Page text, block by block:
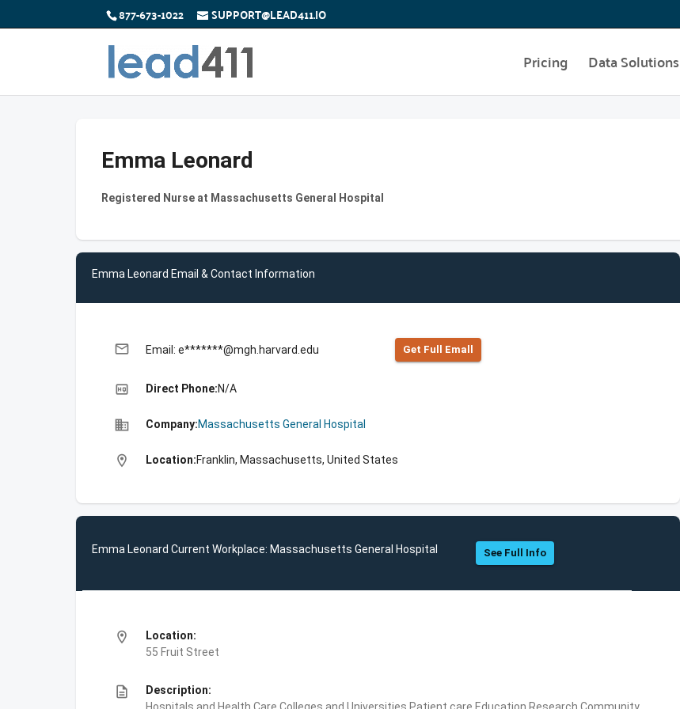
877-673-1022 SUPPORT@LEAD411.IO
Pricing Data Solutions
Emma Leonard
Registered Nurse at Massachusetts General Hospital
Emma Leonard Email & Contact Information
email Email: e*******@mgh.harvard.edu Get Full Emall
high_quality Direct Phone:N/A
business Company:Massachusetts General Hospital
location_on Location:Franklin, Massachusetts, United States
Emma Leonard Current Workplace: Massachusetts General Hospital See Full Info
location_on
Location:
55 Fruit Street
description
Description: